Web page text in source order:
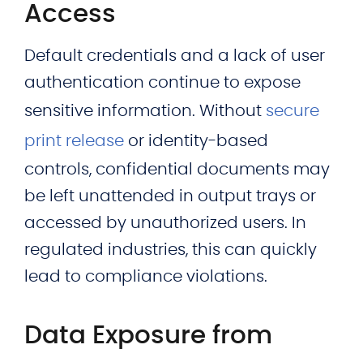
Access
Default credentials and a lack of user
authentication continue to expose
sensitive information. Without secure
print release or identity-based
controls, confidential documents may
be left unattended in output trays or
accessed by unauthorized users. In
regulated industries, this can quickly
lead to compliance violations.
Data Exposure from